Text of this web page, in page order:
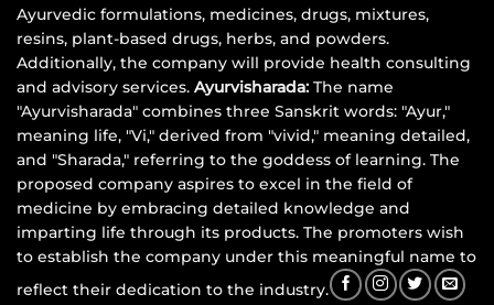
Ayurvedic formulations, medicines, drugs, mixtures,
resins, plant-based drugs, herbs, and powders.
Additionally, the company will provide health consulting
and advisory services. Ayurvisharada: The name
"Ayurvisharada" combines three Sanskrit words: "Ayur,"
meaning life, "Vi," derived from "vivid," meaning detailed,
and "Sharada," referring to the goddess of learning. The
proposed company aspires to excel in the field of
medicine by embracing detailed knowledge and
imparting life through its products. The promoters wish
to establish the company under this meaningful name to
reflect their dedication to the industry.